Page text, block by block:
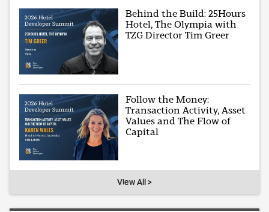
Behind the Build: 25Hours
Hotel, The Olympia with
TZG Director Tim Greer
Follow the Money:
Transaction Activity, Asset
Values and The Flow of
Capital
View All >